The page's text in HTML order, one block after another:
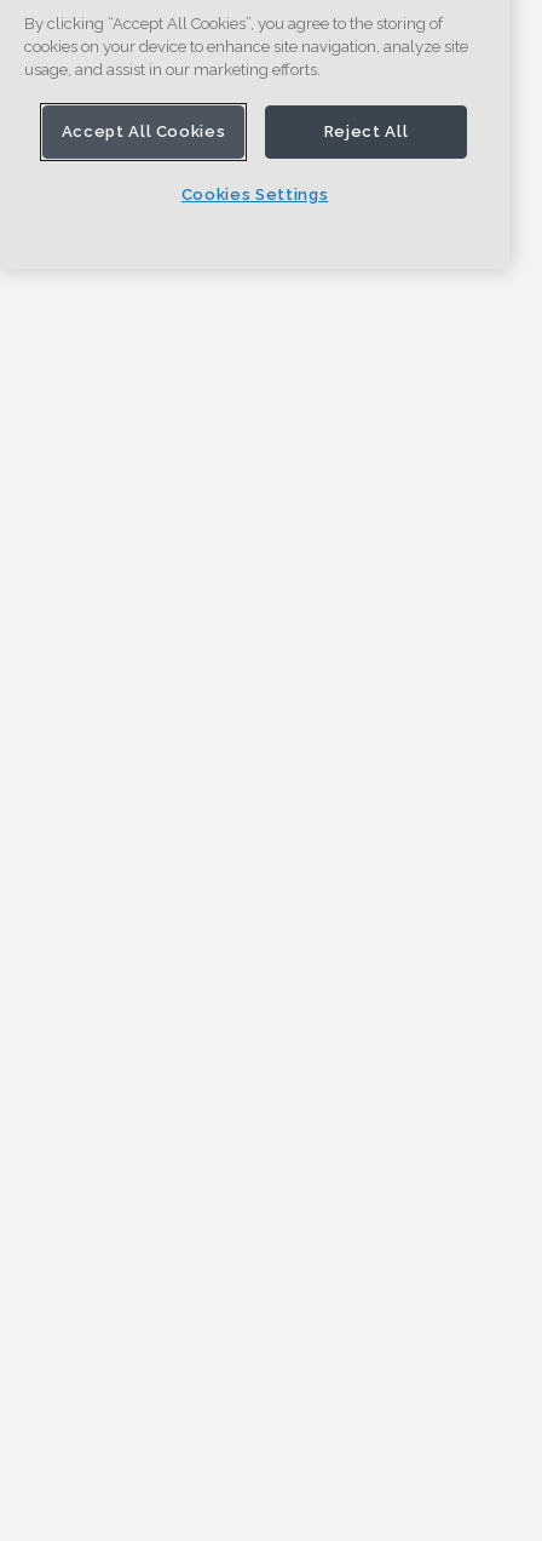
By clicking “Accept All Cookies”, you agree to the storing of
cookies on your device to enhance site navigation, analyze site
usage, and assist in our marketing efforts.
Accept All Cookies Reject All
Cookies Settings